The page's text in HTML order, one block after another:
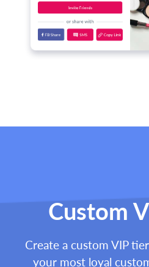
Custom
Create a custom VIP
your most loyal